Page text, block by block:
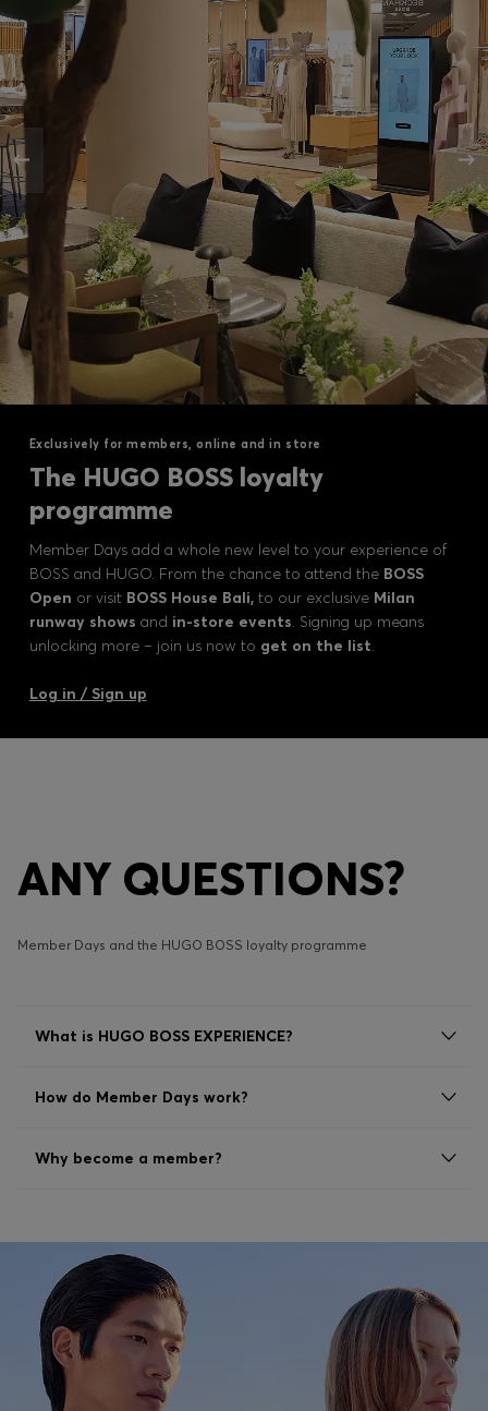
Exclusively for members, online and in store
The HUGO BOSS loyalty
programme
Member Days add a whole new level to your experience of
BOSS and HUGO. From the chance to attend the BOSS
Open or visit BOSS House Bali,to our exclusive Milan
runway shows and in-store events. Signing up means
unlocking more – join us now to get on the list.
Log in / Sign up
ANY QUESTIONS?
Member Days and the HUGO BOSS loyalty programme
What is HUGO BOSS EXPERIENCE?
How do Member Days work?
Why become a member?